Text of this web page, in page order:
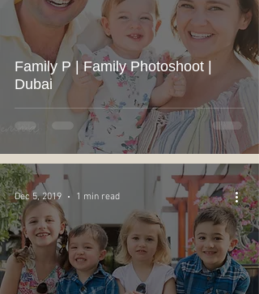
Family P | Family Photoshoot |
Dubai
Dec 5, 2019 1 min read